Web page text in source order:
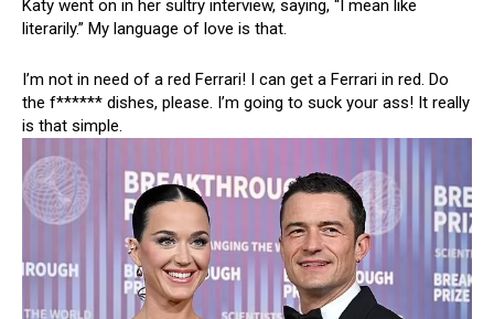
Katy went on in her sultry interview, saying, “I mean like
literarily.” My language of love is that.
I’m not in need of a red Ferrari! I can get a Ferrari in red. Do
the f****** dishes, please. I’m going to suck your ass! It really
is that simple.